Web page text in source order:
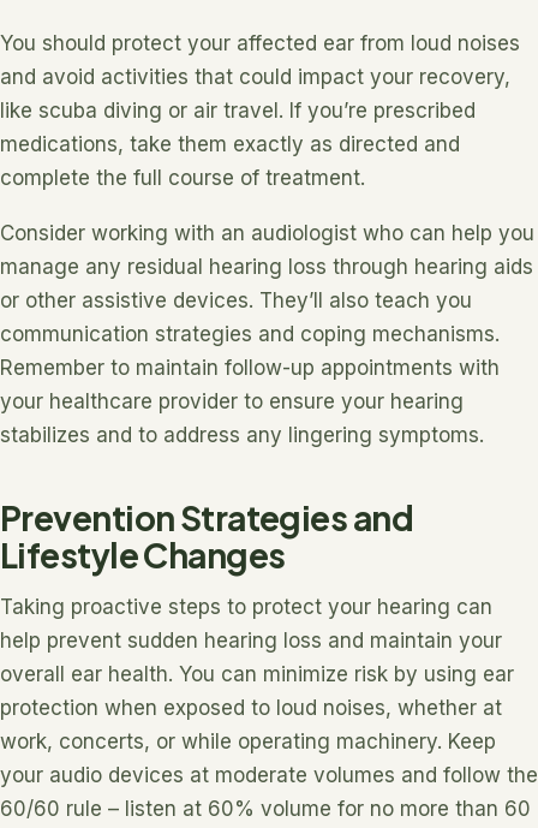
You should protect your affected ear from loud noises
and avoid activities that could impact your recovery,
like scuba diving or air travel. If you’re prescribed
medications, take them exactly as directed and
complete the full course of treatment.
Consider working with an audiologist who can help you
manage any residual hearing loss through hearing aids
or other assistive devices. They’ll also teach you
communication strategies and coping mechanisms.
Remember to maintain follow-up appointments with
your healthcare provider to ensure your hearing
stabilizes and to address any lingering symptoms.
Prevention Strategies and
Lifestyle Changes
Taking proactive steps to protect your hearing can
help prevent sudden hearing loss and maintain your
overall ear health. You can minimize risk by using ear
protection when exposed to loud noises, whether at
work, concerts, or while operating machinery. Keep
your audio devices at moderate volumes and follow the
60/60 rule – listen at 60% volume for no more than 60